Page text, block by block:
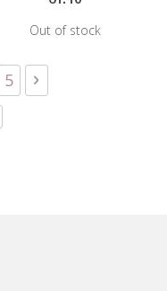
Out of stock
reading page
Page
5 Page
Next